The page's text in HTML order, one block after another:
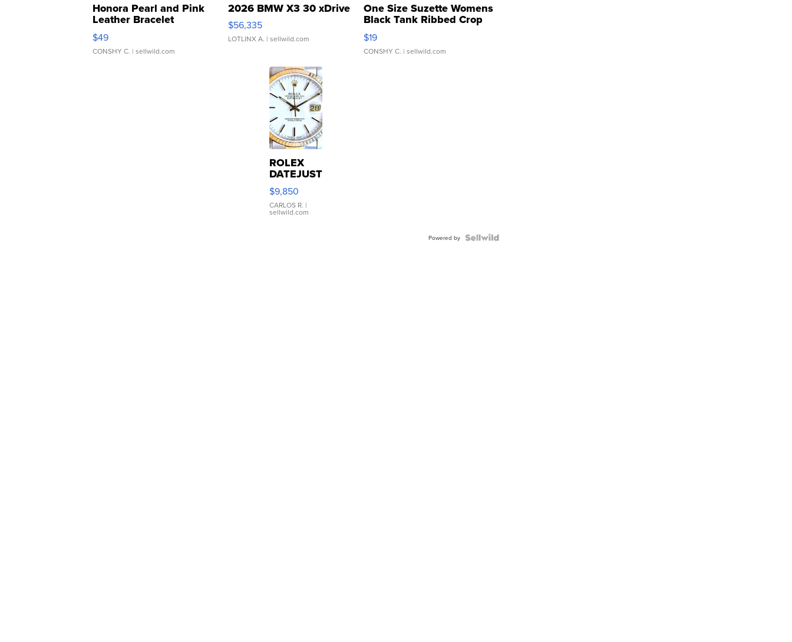
Honora Pearl and Pink
Leather Bracelet
Adjustable Buckle Clo...
$49
CONSHY C. | sellwild.com
2026 BMW X3 30 xDrive
$56,335
LOTLINX A. | sellwild.com
One Size Suzette Womens
Black Tank Ribbed Crop
Asymmetrical ...
$19
CONSHY C. | sellwild.com
ROLEX
DATEJUST
16233
WHITE
DIAL
FLUTED
$9,850
CARLOS R. |
sellwild.com
Powered by